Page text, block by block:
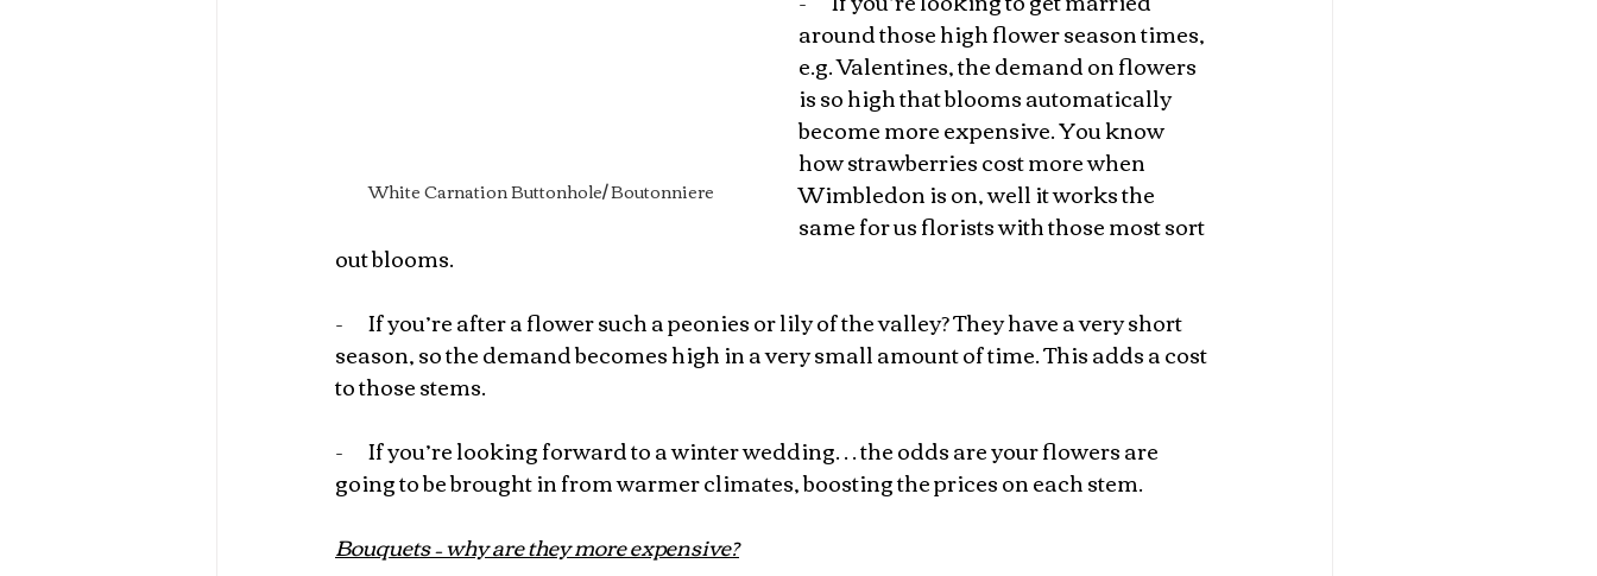
White Carnation Buttonhole/ Boutonniere
around those high flower season times,
e.g. Valentines, the demand on flowers
is so high that blooms automatically
become more expensive. You know
how strawberries cost more when
Wimbledon is on, well it works the
same for us florists with those most sort
out blooms.
- If you’re after a flower such a peonies or lily of the valley? They have a very short
season, so the demand becomes high in a very small amount of time. This adds a cost
to those stems.
- If you’re looking forward to a winter wedding… the odds are your flowers are
going to be brought in from warmer climates, boosting the prices on each stem.
Bouquets – why are they more expensive?